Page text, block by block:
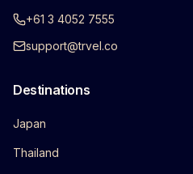
+61 3 4052 7555
support@trvel.co
Destinations
Japan
Thailand